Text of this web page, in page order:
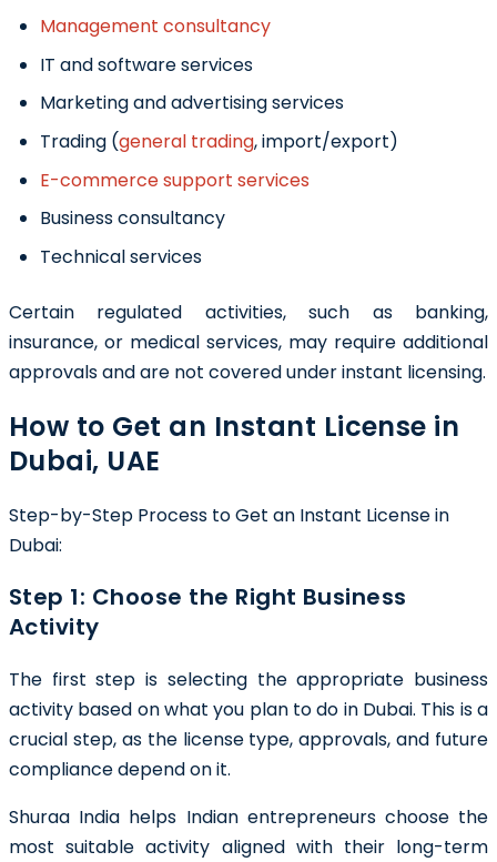
Management consultancy
IT and software services
Marketing and advertising services
Trading (general trading, import/export)
E-commerce support services
Business consultancy
Technical services
Certain regulated activities, such as banking,
insurance, or medical services, may require additional
approvals and are not covered under instant licensing.
How to Get an Instant License in
Dubai, UAE
Step-by-Step Process to Get an Instant License in
Dubai:
Step 1: Choose the Right Business
Activity
The first step is selecting the appropriate business
activity based on what you plan to do in Dubai. This is a
crucial step, as the license type, approvals, and future
compliance depend on it.
Shuraa India helps Indian entrepreneurs choose the
most suitable activity aligned with their long-term